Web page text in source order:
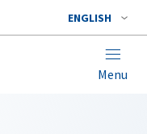
ENGLISH
Menu